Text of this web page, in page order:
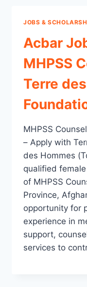
JOBS &
Acbar
MHPSS
Terre
MHPSS
– Apply with
des Hommes
qualified
of MHPSS
Province,
opportunity for
experience in
support,
services to